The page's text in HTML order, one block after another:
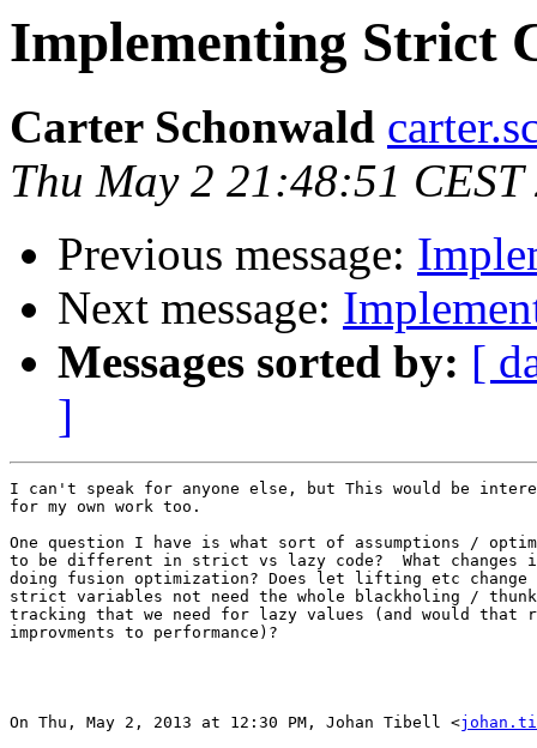
Implementing Strict
Carter Schonwald
Thu May 2 21:48:51 CEST
Previous message:
Next message:
Messages sorted by: [
]
I can't speak for anyone else, but This would be
for my own work too.
One question I have is what sort of assumptions /
to be different in strict vs lazy code?  What changes
doing fusion optimization? Does let lifting etc change
strict variables not need the whole blackholing / thunk
tracking that we need for lazy values (and would that
improvments to performance)?
On Thu, May 2, 2013 at 12:30 PM, Johan Tibell <